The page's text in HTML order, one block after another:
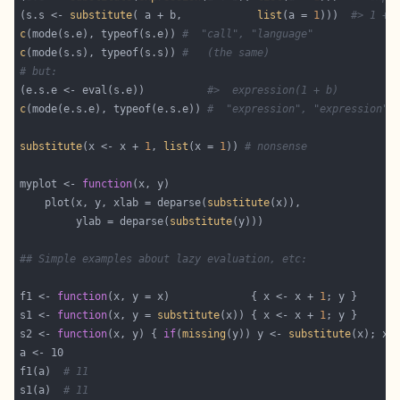
(s.s <- substitute( a + b, list (a = 1))) #> 1 +
c(mode(s.e), typeof(s.e)) #  "call", "language"
c(mode(s.s), typeof(s.s)) #   (the same)
# but:
(e.s.e <- eval(s.e)) #>  expression(1 + b)
c(mode(e.s.e), typeof(e.s.e)) #  "expression", "expression"
substitute(x <- x + 1, list (x = 1)) # nonsense
myplot <- function
    plot(x, y, xlab = deparse(
substitute
         ylab = deparse(
substitute
## Simple examples about lazy evaluation, etc:
f1 <- function(x, y = x)             { x <- x + 1
s1 <- function(x, y = substitute(x)) { x <- x + 1
s2 <- function(x, y) { if(missing (y)) y <- substitute(x); x
f1(a) # 11
s1(a) # 11